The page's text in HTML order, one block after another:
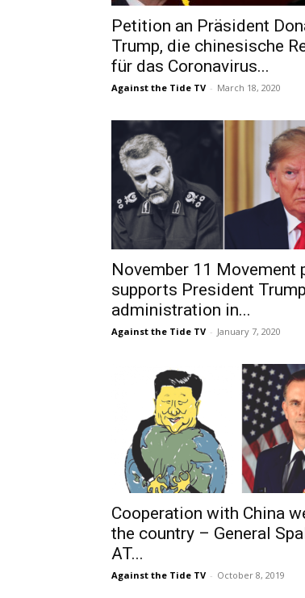
Petition an Präsident
Trump, die chinesische
für das Coronavirus...
Against the Tide TV - March 18, 2020
November 11 Movement
supports President
administration in...
Against the Tide TV - January 7, 2020
Cooperation with China
the country – General
AT...
Against the Tide TV - October 8, 2019